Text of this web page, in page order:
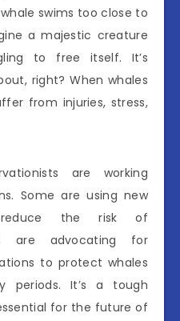
swims too close to
a majestic creature
to free itself. It’s
right? When whales
from injuries, stress,
are working
Some are using new
the risk of
are advocating for
to protect whales
periods. It’s a tough
for the future of